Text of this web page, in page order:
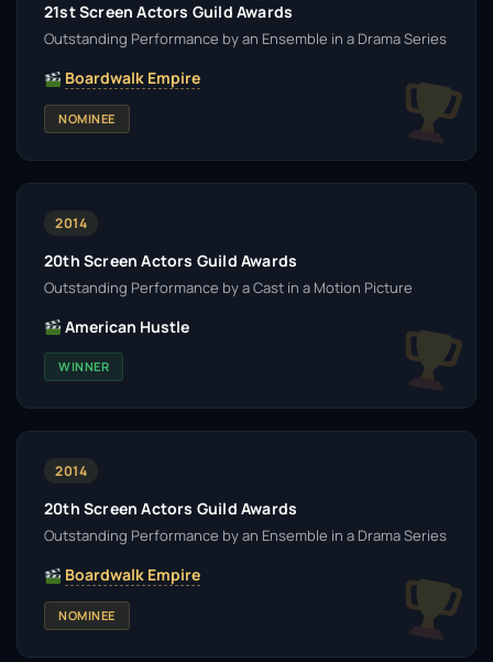
21st Screen Actors Guild Awards
Outstanding Performance by an Ensemble in a Drama Series
Boardwalk Empire
NOMINEE
2014
20th Screen Actors Guild Awards
Outstanding Performance by a Cast in a Motion Picture
American Hustle
WINNER
2014
20th Screen Actors Guild Awards
Outstanding Performance by an Ensemble in a Drama Series
Boardwalk Empire
NOMINEE